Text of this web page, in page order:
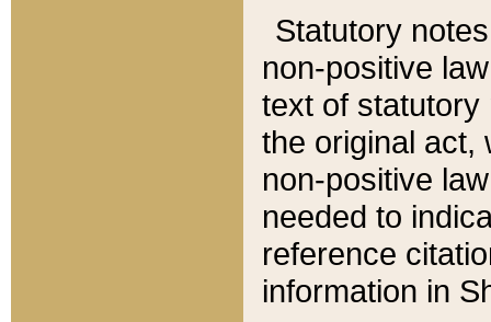
Statutory
non-positive
text of statutory
the original act,
non-positive
needed to
reference
information in